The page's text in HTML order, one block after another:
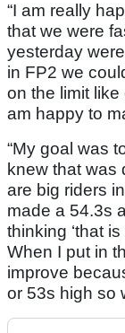
“I am really
that we were
yesterday
in FP2 we
on the limit
am happy to
“My goal was
knew that was
are big riders
made a 54.3s
thinking ‘that
When I put in
improve
or 53s high so